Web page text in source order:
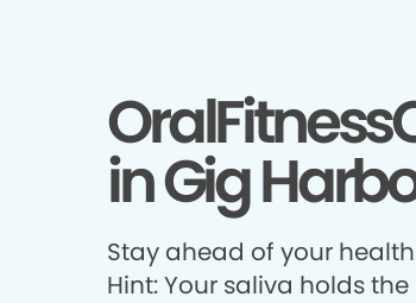
in Gig
Stay ahead of your
Hint: Your saliva holds the